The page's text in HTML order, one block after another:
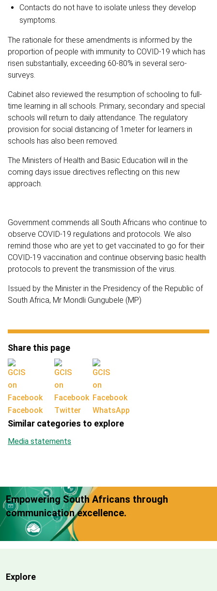
Contacts do not have to isolate unless they develop
symptoms.
The rationale for these amendments is informed by the
proportion of people with immunity to COVID-19 which has
risen substantially, exceeding 60-80% in several sero-
surveys.
Cabinet also reviewed the resumption of schooling to full-
time learning in all schools. Primary, secondary and special
schools will return to daily attendance. The regulatory
provision for social distancing of 1meter for learners in
schools has also been removed.
The Ministers of Health and Basic Education will in the
coming days issue directives reflecting on this new
approach.
Government commends all South Africans who continue to
observe COVID-19 regulations and protocols. We also
remind those who are yet to get vaccinated to go for their
COVID-19 vaccination and continue observing basic health
protocols to prevent the transmission of the virus.
Issued by the Minister in the Presidency of the Republic of
South Africa, Mr Mondli Gungubele (MP)
Share this page
Facebook Twitter WhatsApp
Similar categories to explore
Media statements
Empowering South Africans through
communication excellence.
Explore